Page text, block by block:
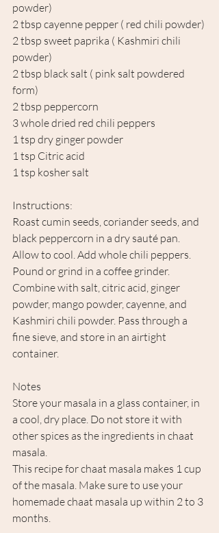
powder)
2 tbsp cayenne pepper ( red chili powder)
2 tbsp sweet paprika ( Kashmiri chili
powder)
2 tbsp black salt ( pink salt powdered
form)
2 tbsp peppercorn
3 whole dried red chili peppers
1 tsp dry ginger powder
1 tsp Citric acid
1 tsp kosher salt
Instructions:
Roast cumin seeds, coriander seeds, and
black peppercorn in a dry sauté pan.
Allow to cool. Add whole chili peppers.
Pound or grind in a coffee grinder.
Combine with salt, citric acid, ginger
powder, mango powder, cayenne, and
Kashmiri chili powder. Pass through a
fine sieve, and store in an airtight
container.
Notes
Store your masala in a glass container, in
a cool, dry place. Do not store it with
other spices as the ingredients in chaat
masala.
This recipe for chaat masala makes 1 cup
of the masala. Make sure to use your
homemade chaat masala up within 2 to 3
months.